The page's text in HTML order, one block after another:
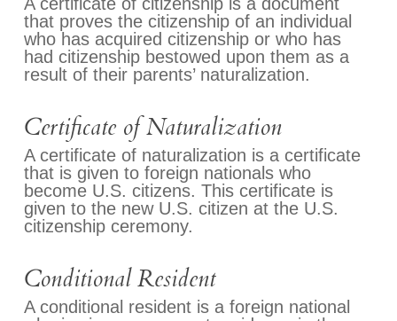
that proves the citizenship of an individual
who has acquired citizenship or who has
had citizenship bestowed upon them as a
result of their parents’ naturalization.
Certificate of Naturalization
A certificate of naturalization is a certificate
that is given to foreign nationals who
become U.S. citizens. This certificate is
given to the new U.S. citizen at the U.S.
citizenship ceremony.
Conditional Resident
A conditional resident is a foreign national